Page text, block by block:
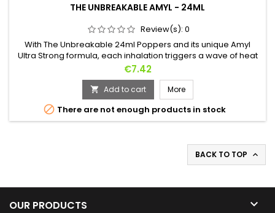
THE UNBREAKABLE AMYL - 24ML
Review(s): 0
With The Unbreakable 24ml Poppers and its unique Amyl
Ultra Strong formula, each inhalation triggers a wave of heat
that raises the temperature and awakens all the senses. Its
unique bottle frees the mind from any worry. Made of
unbreakable high-density polyethylene, it is designed to
accompany you everywhere, ready to face the hottest nights
without any...
Price
€7.42
 Add to cart More
 There are not enough products in stock
BACK TO TOP 
OUR PRODUCTS 